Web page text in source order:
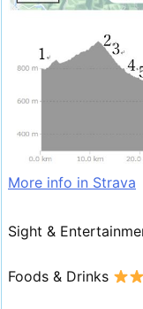
More info in Strava
Sight &
Foods & Drinks